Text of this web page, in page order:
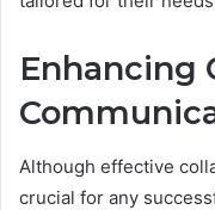
Enhancing
Although effective
crucial for any